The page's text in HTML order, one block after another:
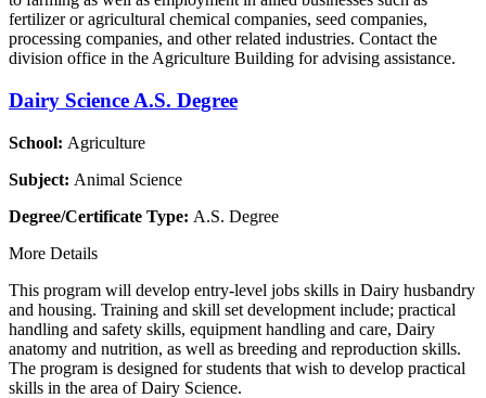
fertilizer or agricultural chemical companies, seed companies,
processing companies, and other related industries. Contact the
division office in the Agriculture Building for advising assistance.
Dairy Science A.S. Degree
School: Agriculture
Subject: Animal Science
Degree/Certificate Type: A.S. Degree
More Details
This program will develop entry-level jobs skills in Dairy husbandry
and housing. Training and skill set development include; practical
handling and safety skills, equipment handling and care, Dairy
anatomy and nutrition, as well as breeding and reproduction skills.
The program is designed for students that wish to develop practical
skills in the area of Dairy Science.